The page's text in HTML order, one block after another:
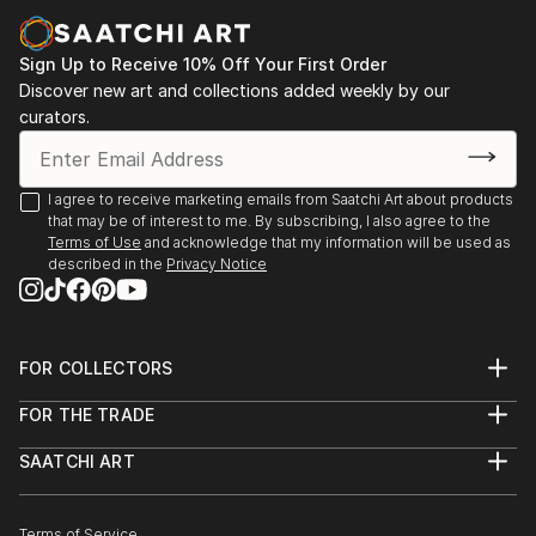
of Ukrainian Culture and Art, Kyiv,
2021 - group exhibition “Life as Art. Art as Life",
Institute of Modern and Research Art , Kyiv
2021 - personal art show "Art. Life. Play", book store
“Siayvo”, Kyiv,
2021 - group exhibition International Association of
Visual, Performing and Other Arts Team: 1st
International Biennale of Political Activism Art
“Dictatorship of Political Correctness”, Online,
Lithuania,
READ MORE
Sign Up to Receive 10% Off Your First Order
Discover new art and collections added weekly by our
curators.
I agree to receive marketing emails from Saatchi Art about products
that may be of interest to me. By subscribing, I also agree to the
Terms of Use and acknowledge that my information will be used as
described in the Privacy Notice
FOR COLLECTORS
Help Center
Commissions
FOR THE TRADE
Trade Program
SAATCHI ART